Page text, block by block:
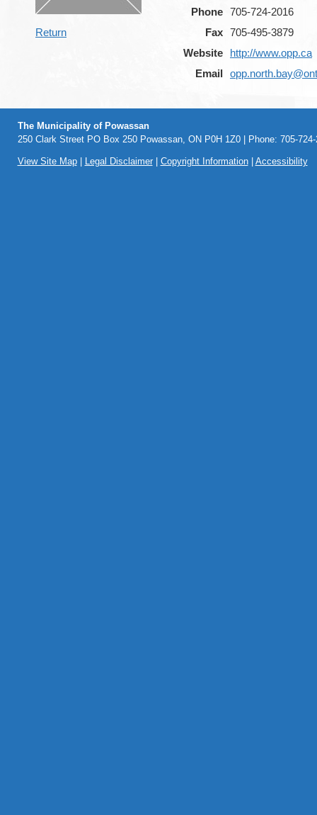
Return
Phone 705-724-2016
Fax 705-495-3879
Website
http://www.opp.ca
Email
The Municipality of Powassan
250 Clark Street PO Box 250 Powassan, ON P0H 1Z0 | Phone: 705-
View Site Map| Legal Disclaimer| Copyright Information| Accessibility